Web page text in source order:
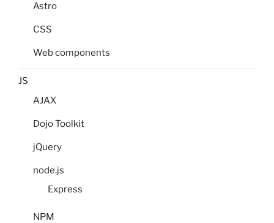
Astro
CSS
Web components
JS
AJAX
Dojo Toolkit
jQuery
node.js
Express
NPM